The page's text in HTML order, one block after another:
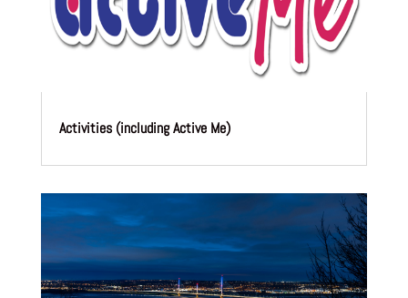
Activities (including Active Me)